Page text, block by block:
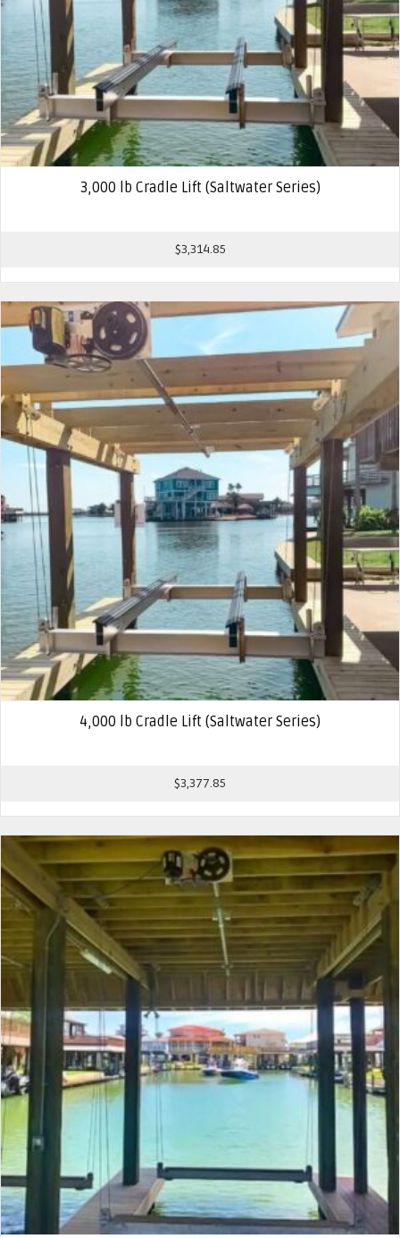
3,000 lb Cradle Lift (Saltwater Series)
$3,314.85
4,000 lb Cradle Lift (Saltwater Series)
$3,377.85